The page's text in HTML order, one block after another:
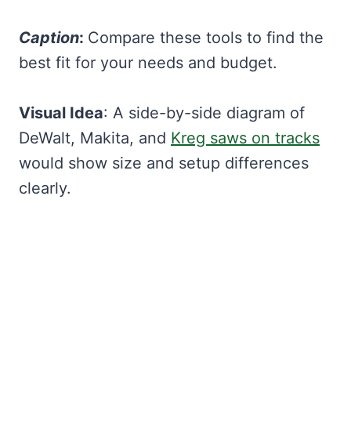
Caption: Compare these tools to find the
best fit for your needs and budget.
Visual Idea: A side-by-side diagram of
DeWalt, Makita, and Kreg saws on tracks
would show size and setup differences
clearly.